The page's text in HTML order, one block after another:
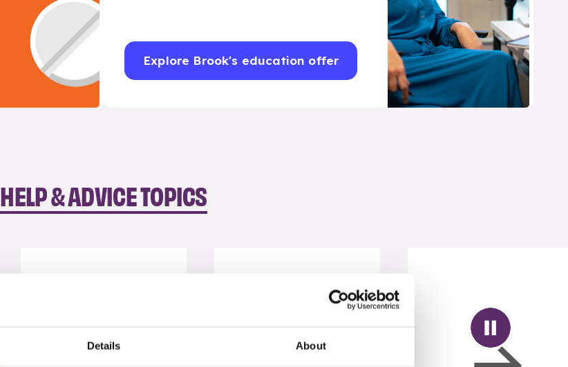
Details About
Explore Brook's education offer
HELP & ADVICE TOPICS